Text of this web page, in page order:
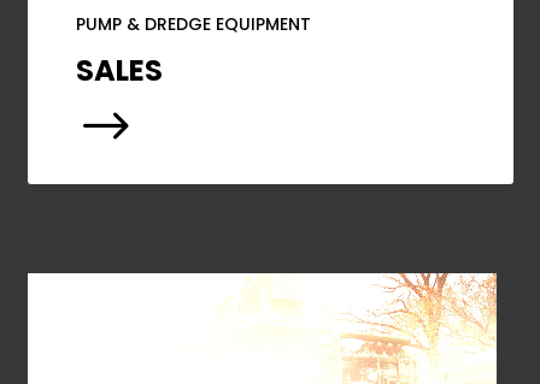
PUMP & DREDGE EQUIPMENT
SALES
$